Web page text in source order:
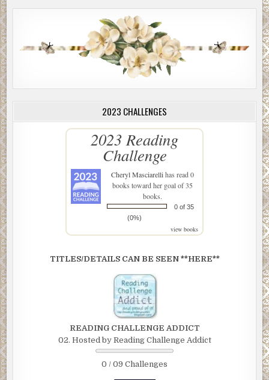
2023 CHALLENGES
2023 Reading
Challenge
Cheryl Masciarellihas read 0
books toward her goal of 35
books.
0 of 35
(0%)
view books
TITLES/DETAILS CAN BE SEEN **HERE**
READING CHALLENGE ADDICT
02. Hosted by Reading Challenge Addict
0 / 09 Challenges